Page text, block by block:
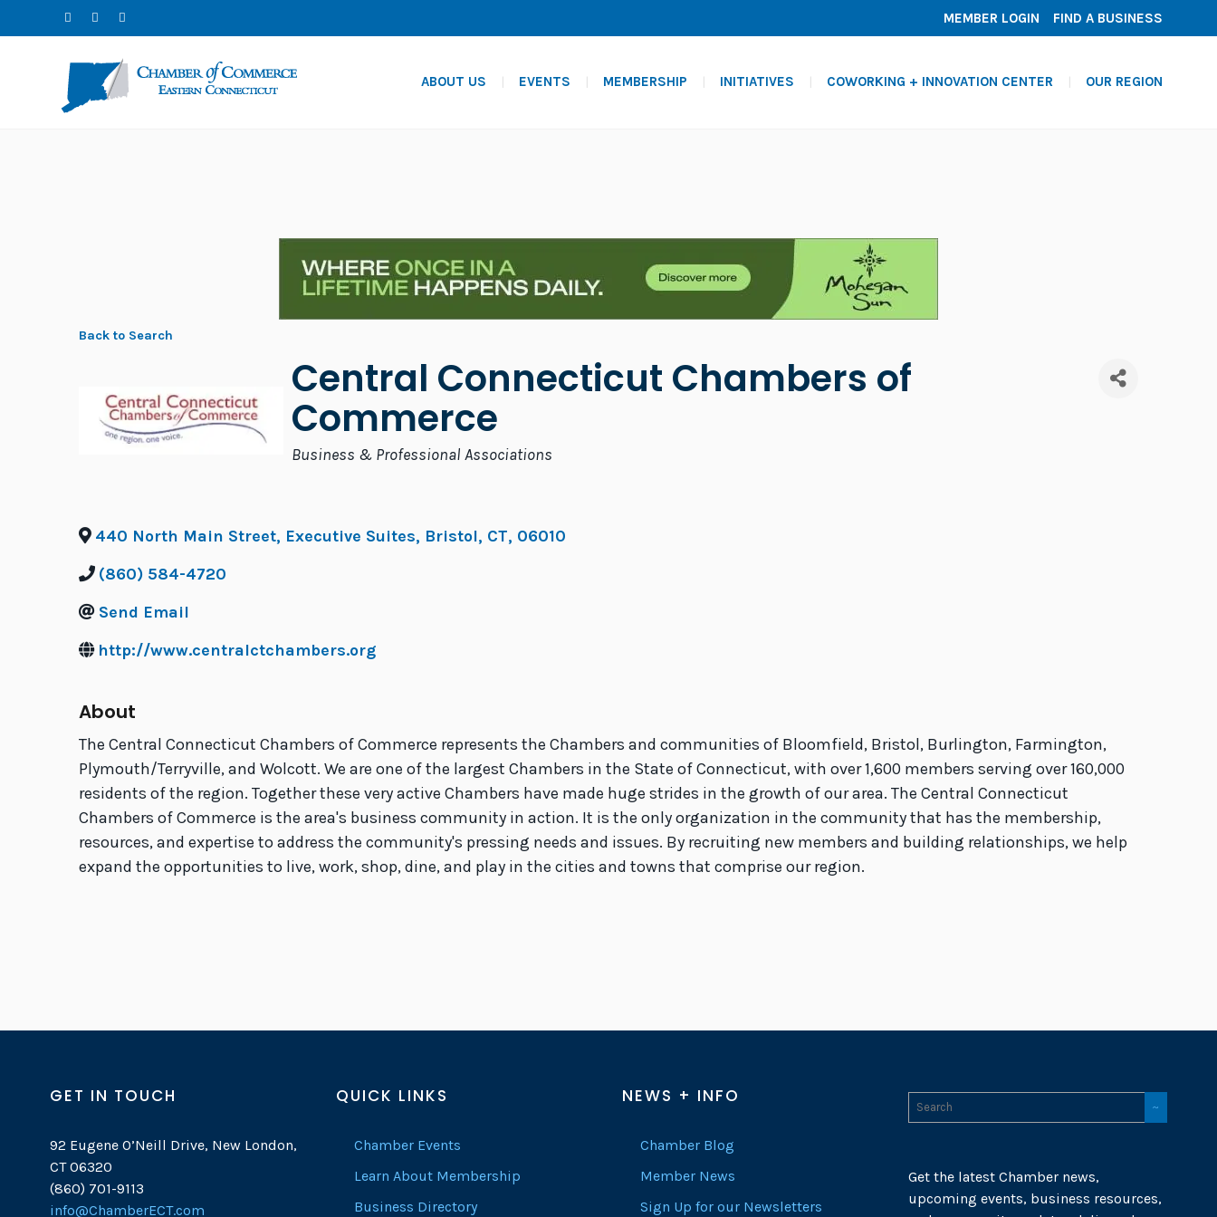
MEMBER LOGIN FIND A BUSINESS
ABOUT US EVENTS MEMBERSHIP INITIATIVES COWORKING + INNOVATION CENTER OUR REGION
Back to Search
Central Connecticut Chambers of
Commerce
Categories
Business & Professional Associations
440 North Main Street, Executive Suites, Bristol, CT, 06010
(860) 584-4720
Send Email
http://www.centralctchambers.org
About
The Central Connecticut Chambers of Commerce represents the Chambers and communities of Bloomfield, Bristol, Burlington, Farmington,
Plymouth/Terryville, and Wolcott. We are one of the largest Chambers in the State of Connecticut, with over 1,600 members serving over 160,000
residents of the region. Together these very active Chambers have made huge strides in the growth of our area. The Central Connecticut
Chambers of Commerce is the area's business community in action. It is the only organization in the community that has the membership,
resources, and expertise to address the community's pressing needs and issues. By recruiting new members and building relationships, we help
expand the opportunities to live, work, shop, dine, and play in the cities and towns that comprise our region.
GET IN TOUCH
92 Eugene O’Neill Drive, New London,
CT 06320
(860) 701-9113
info@ChamberECT.com
QUICK LINKS
Chamber Events
Learn About Membership
Business Directory
NEWS + INFO
Chamber Blog
Member News
Sign Up for our Newsletters
Get the latest Chamber news,
upcoming events, business resources,